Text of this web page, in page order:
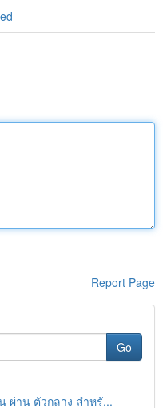
Report Page
Go
ผ่าน ตัวกลาง สำหรั...